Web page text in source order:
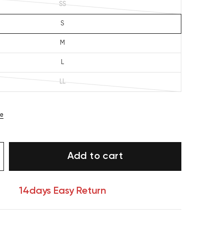
SS
S
M
L
LL
Add to cart
14days Easy Return